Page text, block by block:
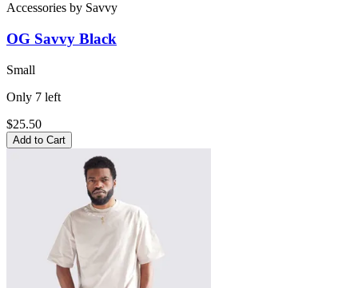
Accessories by Savvy
OG Savvy Black
Small
Only 7 left
$25.50
Add to Cart